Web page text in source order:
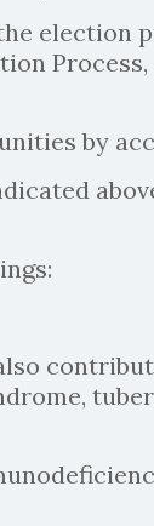
election
Process,
by